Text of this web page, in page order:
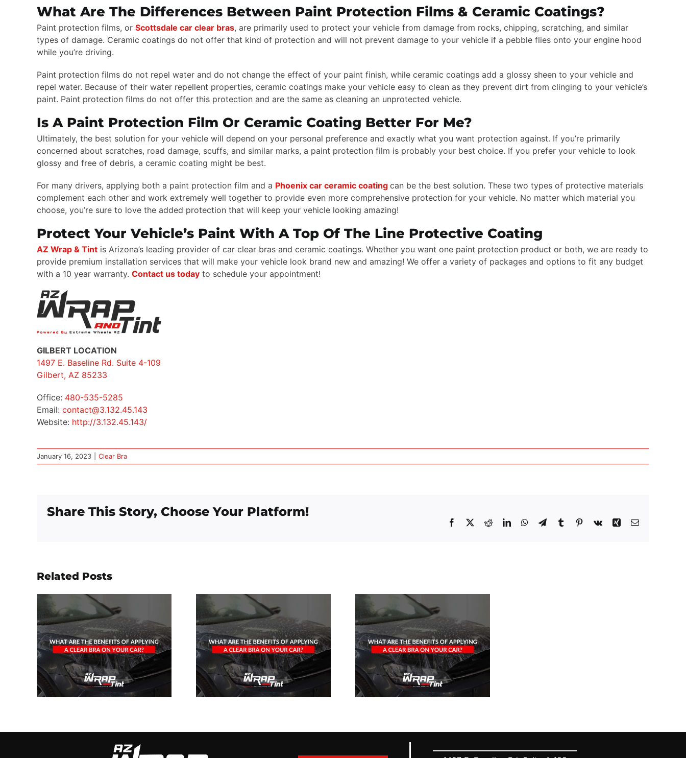
What Are The Differences Between Paint Protection Films & Ceramic Coatings?
Paint protection films, or Scottsdale car clear bras, are primarily used to protect your vehicle from damage from rocks, chipping, scratching, and similar
types of damage. Ceramic coatings do not offer that kind of protection and will not prevent damage to your vehicle if a pebble flies onto your engine hood
while you’re driving.
Paint protection films do not repel water and do not change the effect of your paint finish, while ceramic coatings add a glossy sheen to your vehicle and
repel water. Because of their water repellent properties, ceramic coatings make your vehicle easy to clean as they prevent dirt from clinging to your vehicle’s
paint. Paint protection films do not offer this protection and are the same as cleaning an unprotected vehicle.
Is A Paint Protection Film Or Ceramic Coating Better For Me?
Ultimately, the best solution for your vehicle will depend on your personal preference and exactly what you want protection against. If you’re primarily
concerned about scratches, road damage, scuffs, and similar marks, a paint protection film is probably your best choice. If you prefer your vehicle to look
glossy and free of debris, a ceramic coating might be best.
For many drivers, applying both a paint protection film and a Phoenix car ceramic coating can be the best solution. These two types of protective materials
complement each other and work extremely well together to provide even more comprehensive protection for your vehicle. No matter which material you
choose, you’re sure to love the added protection that will keep your vehicle looking amazing!
Protect Your Vehicle’s Paint With A Top Of The Line Protective Coating
AZ Wrap & Tint is Arizona’s leading provider of car clear bras and ceramic coatings. Whether you want one paint protection product or both, we are ready to
provide premium installation services that will make your vehicle look brand new and amazing! We offer a variety of packages and options to fit any budget
with a 10 year warranty. Contact us todayto schedule your appointment!
GILBERT LOCATION
1497 E. Baseline Rd. Suite 4-109
Gilbert, AZ 85233
Office: 480-535-5285
Email: contact@3.132.45.143
Website: http://3.132.45.143/
January 16, 2023 Clear Bra
Share This Story, Choose Your Platform!
Facebook RedditLinkedInWhatsApp
TelegramTumblr Pinterest
Vk Xing Email
Related Posts
What Are The
Benefits Of
Applying A
Clear Bra On
Your Car?
What Are The
Benefits Of
Applying A
Clear Bra On
Your Car?